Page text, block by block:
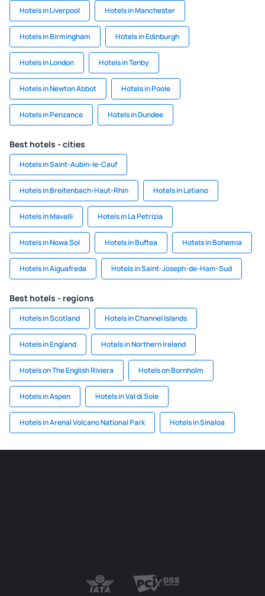
Hotels in Liverpool Hotels in Manchester
Hotels in Birmingham Hotels in Edinburgh
Hotels in London Hotels in Tenby
Hotels in Newton Abbot Hotels in Poole
Hotels in Penzance Hotels in Dundee
Best hotels - cities
Hotels in Saint-Aubin-le-Cauf
Hotels in Breitenbach-Haut-Rhin Hotels in Latiano
Hotels in Mavalli Hotels in La Petrizia
Hotels in Nowa Sol Hotels in Buftea Hotels in Bohemia
Hotels in Aiguafreda Hotels in Saint-Joseph-de-Ham-Sud
Best hotels - regions
Hotels in Scotland Hotels in Channel Islands
Hotels in England Hotels in Northern Ireland
Hotels on The English Riviera Hotels on Bornholm
Hotels in Aspen Hotels in Val di Sole
Hotels in Arenal Volcano National Park Hotels in Sinaloa